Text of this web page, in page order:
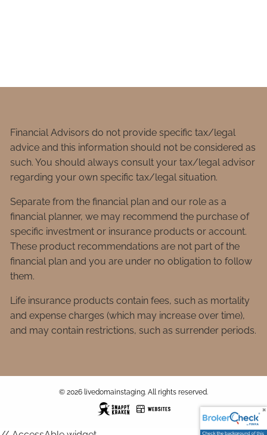
Financial Advisors do not provide specific tax/legal
advice and this information should not be considered as
such. You should always consult your tax/legal advisor
regarding your own specific tax/legal situation.
Separate from the financial plan and our role as a
financial planner, we may recommend the purchase of
specific investment or insurance products or account.
These product recommendations are not part of the
financial plan and you are under no obligation to follow
them.
Life insurance products contain fees, such as mortality
and expense charges (which may increase over time),
and may contain restrictions, such as surrender periods.
© 2026 livedomainstaging. All rights reserved.